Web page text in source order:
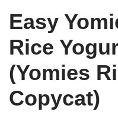
Easy
Rice
(Yomies
Copycat)